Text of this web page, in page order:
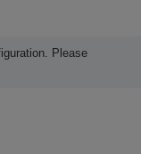
Please